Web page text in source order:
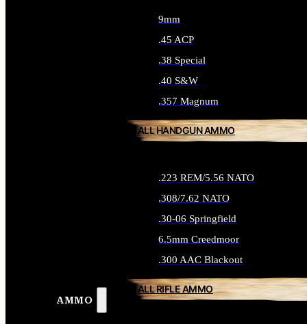
AMMO
9mm
.45 ACP
.38 Special
.40 S&W
.357 Magnum
ALL HANDGUN AMMO
.223 REM/5.56 NATO
.308/7.62 NATO
.30-06 Springfield
6.5mm Creedmoor
.300 AAC Blackout
ALL RIFLE AMMO